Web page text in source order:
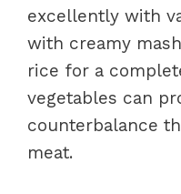
excellently with
with creamy
rice for a
vegetables can
counterbalance
meat.